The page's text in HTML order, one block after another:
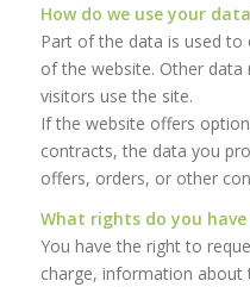
How do we use your
Part of the data is used
of the website. Other
visitors use the site.
If the website offers
contracts, the data you
offers, orders, or other
What rights do you
You have the right to
charge, information about